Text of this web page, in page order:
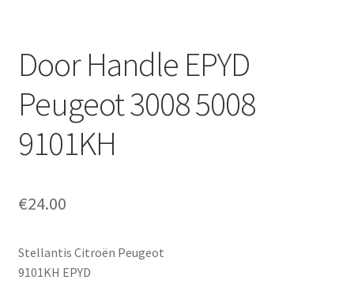
Privacy Policy
Terms & Conditions
Worldwide shipping
Door Handle EPYD
Peugeot 3008 5008
9101KH
€24.00
Stellantis Citroën Peugeot
9101KH EPYD